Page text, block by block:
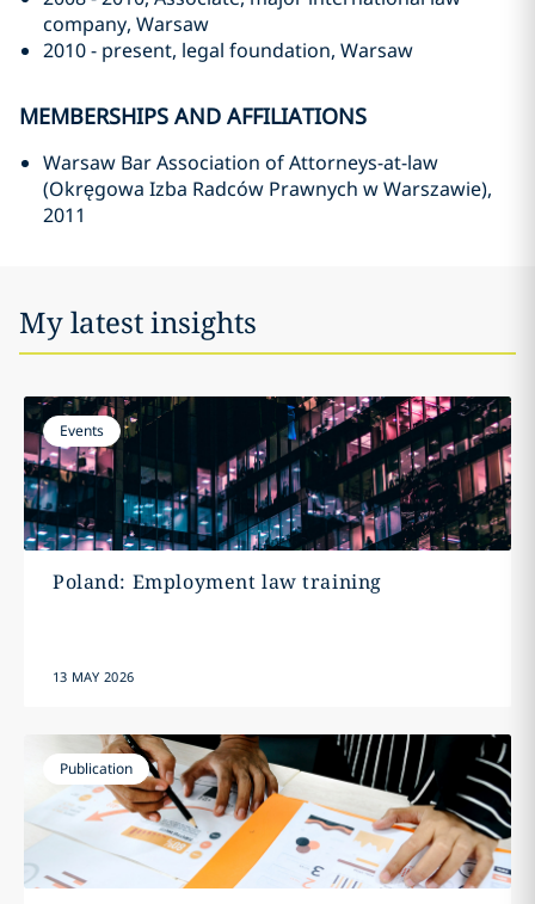
company, Warsaw
2010 - present, legal foundation, Warsaw
MEMBERSHIPS AND AFFILIATIONS
Warsaw Bar Association of Attorneys-at-law
(Okręgowa Izba Radców Prawnych w Warszawie),
2011
My latest insights
Events
Poland: Employment law training
13 MAY 2026
Publication